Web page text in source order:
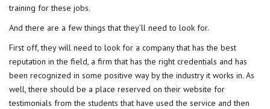
training for these jobs.
And there are a few things that they’ll need to look for.
First off, they will need to look for a company that has the best
reputation in the field, a firm that has the right credentials and has
been recognized in some positive way by the industry it works in. As
well, there should be a place reserved on their website for
testimonials from the students that have used the service and then